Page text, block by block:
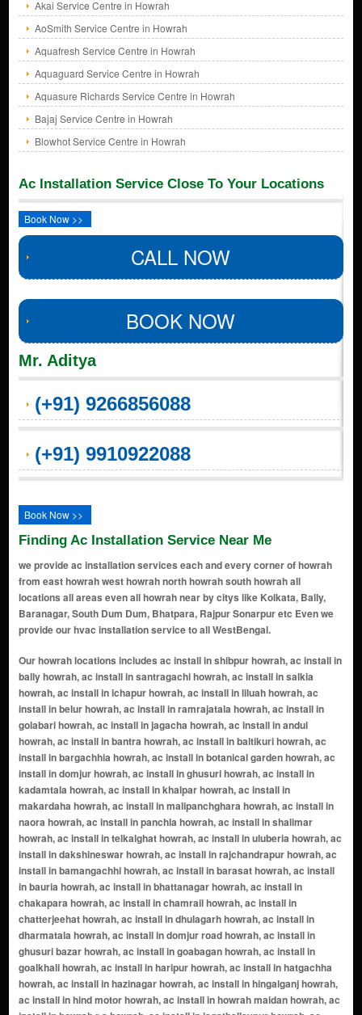
Akai Service Centre in Howrah
AoSmith Service Centre in Howrah
Aquafresh Service Centre in Howrah
Aquaguard Service Centre in Howrah
Aquasure Richards Service Centre in Howrah
Bajaj Service Centre in Howrah
Blowhot Service Centre in Howrah
Ac Installation Service Close To Your Locations
Book Now >>
CALL NOW
BOOK NOW
Mr. Aditya
(+91) 9266856088
(+91) 9910922088
Book Now >>
Finding Ac Installation Service Near Me
we provide ac installation services each and every corner of howrah
from east howrah west howrah north howrah south howrah all
locations all areas even all howrah near by citys like Kolkata, Bally,
Baranagar, South Dum Dum, Bhatpara, Rajpur Sonarpur etc Even we
provide our hvac installation service to all WestBengal.
Our howrah locations includes ac install in shibpur howrah, ac install in bally howrah, ac install in santragachi howrah, ac install in salkia howrah, ac install in ichapur howrah, ac install in liluah howrah, ac install in belur howrah, ac install in ramrajatala howrah, ac install in golabari howrah, ac install in jagacha howrah, ac install in andul howrah, ac install in bantra howrah, ac install in baltikuri howrah, ac install in bargachhia howrah, ac install in botanical garden howrah, ac install in domjur howrah, ac install in ghusuri howrah, ac install in kadamtala howrah, ac install in khalpar howrah, ac install in makardaha howrah, ac install in malipanchghara howrah, ac install in naora howrah, ac install in panchla howrah, ac install in shalimar howrah, ac install in telkalghat howrah, ac install in uluberia howrah, ac install in dakshineswar howrah, ac install in rajchandrapur howrah, ac install in bamangachhi howrah, ac install in barasat howrah, ac install in bauria howrah, ac install in bhattanagar howrah, ac install in chakapara howrah, ac install in chamrail howrah, ac install in chatterjeehat howrah, ac install in dhulagarh howrah, ac install in dharmatala howrah, ac install in domjur road howrah, ac install in ghusuri bazar howrah, ac install in goabagan howrah, ac install in goalkhali howrah, ac install in haripur howrah, ac install in hatgachha howrah, ac install in hazinagar howrah, ac install in hingalganj howrah, ac install in hind motor howrah, ac install in howrah maidan howrah, ac install in howrah r s howrah, ac install in jagatballavpur howrah, ac install in jagriti howrah, ac install in jala coloney howrah, ac install in jujarsinga howrah, ac install in kamardanga howrah, ac install in khadinan howrah, ac install in kona howrah, ac install in liluah bazar howrah, ac install in lulung howrah, ac install in makarchak howrah, ac install in metiaburuz howrah, ac install in munshidanga howrah, ac install in nibra howrah, ac install in nischinda howrah, ac install in podra howrah, ac install in ramkrishnapur howrah, ac install in salap howrah, ac install in sankrail howrah, ac install in sarenga howrah, ac install in shibpur bazar howrah, ac install in shyampur howrah, ac install in shyampur bazar howrah, ac install in subhasgram howrah, ac install in uttar pirpur howrah, ac install in bakultala howrah, ac install in benapur howrah, ac install in chakpara howrah, ac install in dafarpur howrah, ac install in dasnagar howrah, ac install in debipur howrah, ac install in domjur mahiari howrah, ac install in harinkhola howrah, ac install in harishpur howrah, ac install in kamranga howrah, ac install in kantlia howrah, ac install in keota howrah, ac install in kolaghat howrah, ac install in mahiari howrah, ac install in moukhali howrah, ac install in nakoli howrah, ac install in nalpur howrah, ac install in paharpur howrah, ac install in paniara howrah, ac install in podrah howrah, ac install in rajbalhat howrah, ac install in sahapur howrah, ac install in sankarhattala howrah, ac install in sarpi howrah, ac install in sikarpur howrah, ac install in simla howrah, ac install in sitanathpur howrah, ac install in sonaichandi howrah, ac install in tantigeria howrah, ac install in uttar jhapardaha howrah, ac install in anantapur howrah, ac install in argori howrah, ac install in aushbati howrah, ac install in baksara howrah, ac install in bagnan howrah, ac install in baluhati howrah, ac install in bankra howrah, ac install in bansberia howrah, ac install in baruipara howrah, ac install in begari howrah, ac install in belari howrah, ac install in belmuri howrah, ac install in belur math howrah, ac install in bera howrah, ac install in bhagabatipur howrah, ac install in bhandardaha howrah, ac install in bharatpur howrah, ac install in bhetor howrah, ac install in bidhan nagar howrah, ac install in birlapur howrah, ac install in bisalaxmitala howrah, ac install in bishnupur howrah, ac install in chakmari howrah, ac install in chakundi howrah, ac install in chanditala howrah, ac install in chandpur howrah, ac install in chata kalikapur howrah, ac install in chatterjee bagicha howrah, ac install in chikrand howrah, ac install in chitrasenpur howrah, ac install in choura howrah, ac install in dakshin jhapardaha howrah, ac install in dakshin rahara howrah, ac install in dakshin ramchandrapur howrah, ac install in dakshin saradamoni howrah, ac install in dalanghata howrah, ac install in dariapur howrah, ac install in deora howrah, ac install in dhandhari howrah, ac install